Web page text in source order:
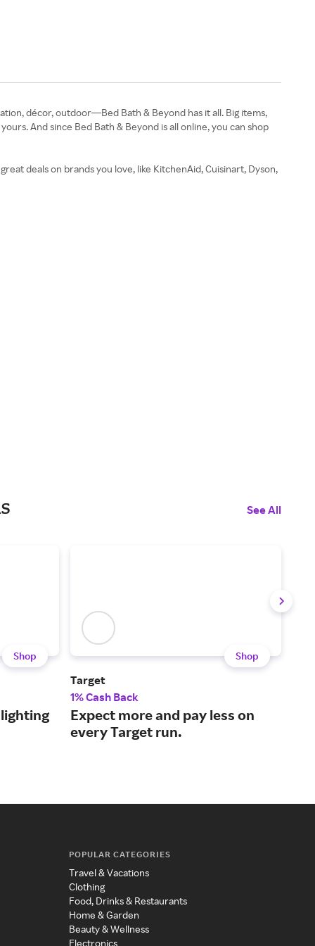
décor, outdoor—Bed Bath & Beyond has it all. Big items,
And since Bed Bath & Beyond is all online, you can shop
deals on brands you love, like KitchenAid, Cuisinart, Dyson,
See All
Shop Shop
Target
1% Cash Back
Expect more and pay less on
every Target run.
POPULAR CATEGORIES
Travel & Vacations
Clothing
Food, Drinks & Restaurants
Home & Garden
Beauty & Wellness
Electronics